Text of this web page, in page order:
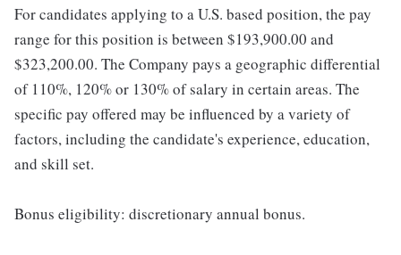
For candidates applying to a U.S. based position, the pay
range for this position is between $193,900.00 and
$323,200.00. The Company pays a geographic differential
of 110%, 120% or 130% of salary in certain areas. The
specific pay offered may be influenced by a variety of
factors, including the candidate's experience, education,
and skill set.
Bonus eligibility: discretionary annual bonus.